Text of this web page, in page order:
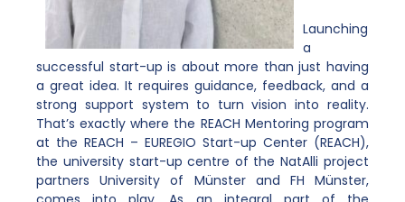
Launching
a
successful start-up is about more than just having
a great idea. It requires guidance, feedback, and a
strong support system to turn vision into reality.
That’s exactly where the REACH Mentoring program
at the REACH – EUREGIO Start-up Center (REACH),
the university start-up centre of the NatAlli project
partners University of Münster and FH Münster,